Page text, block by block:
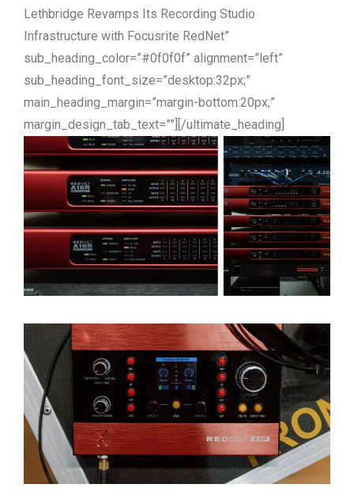
Lethbridge Revamps Its Recording Studio
Infrastructure with Focusrite RedNet”
sub_heading_color=”#0f0f0f” alignment=”left”
sub_heading_font_size=”desktop:32px;”
main_heading_margin=”margin-bottom:20px;”
margin_design_tab_text=””][/ultimate_heading]